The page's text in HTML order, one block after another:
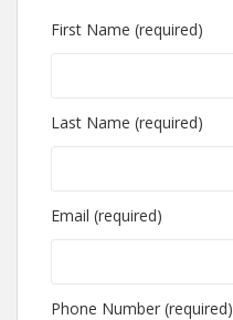
First Name (required)
Last Name (required)
Email (required)
Phone Number (required)